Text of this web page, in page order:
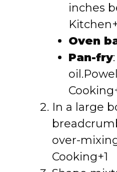
inches
Oven
Pan-fry
oil.
In a large
over-
Cooking+1